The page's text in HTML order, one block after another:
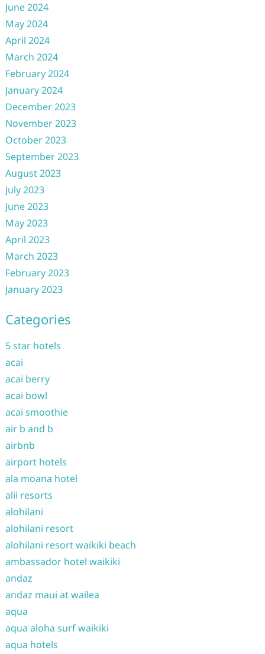
June 2024
May 2024
April 2024
March 2024
February 2024
January 2024
December 2023
November 2023
October 2023
September 2023
August 2023
July 2023
June 2023
May 2023
April 2023
March 2023
February 2023
January 2023
Categories
5 star hotels
acai
acai berry
acai bowl
acai smoothie
air b and b
airbnb
airport hotels
ala moana hotel
alii resorts
alohilani
alohilani resort
alohilani resort waikiki beach
ambassador hotel waikiki
andaz
andaz maui at wailea
aqua
aqua aloha surf waikiki
aqua hotels